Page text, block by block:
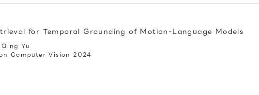
for Temporal Grounding of Motion-Language Models
Yu
Computer Vision 2024